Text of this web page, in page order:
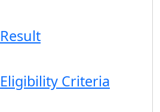
Eligibility Criteria